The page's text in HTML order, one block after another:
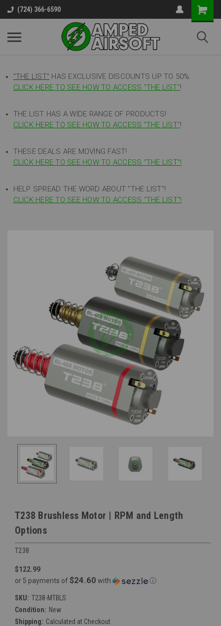
(724) 366-6590
"THE LIST" HAS EXCLUSIVE DISCOUNTS UP TO 50%
CLICK HERE TO SEE HOW TO ACCESS "THE LIST"!
THE LIST HAS A WIDE RANGE OF PRODUCTS!
CLICK HERE TO SEE HOW TO ACCESS "THE LIST"!
THESE DEALS ARE MOVING FAST!
CLICK HERE TO SEE HOW TO ACCESS "THE LIST"!
HELP SPREAD THE WORD ABOUT "THE LIST"!
CLICK HERE TO SEE HOW TO ACCESS "THE LIST"!
T238 Brushless Motor | RPM and Length
Options
T238
$122.99
or 5 payments of $24.60 with ⓘ
SKU: T238-MTBLS
Condition: New
Shipping: Calculated at Checkout